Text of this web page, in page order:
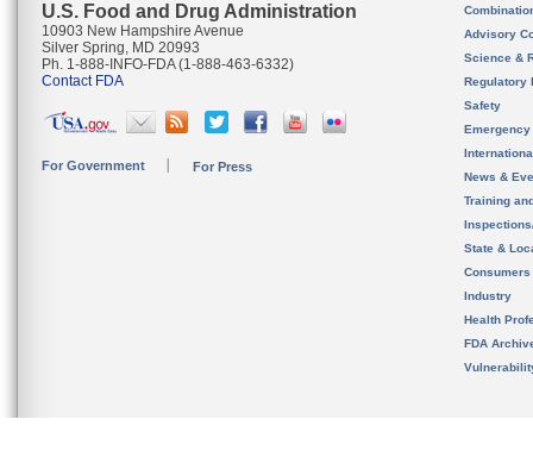
U.S. Food and Drug Administration
10903 New Hampshire Avenue
Silver Spring, MD 20993
Ph. 1-888-INFO-FDA (1-888-463-6332)
Contact FDA
For Government For Press
Advisory
Science &
Regulatory
Safety
News &
Training
State &
Consumers
Industry
Health
FDA